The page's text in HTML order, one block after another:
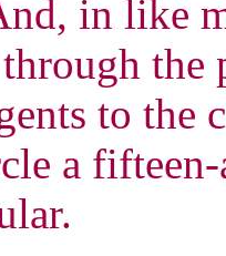
in like
to the
a